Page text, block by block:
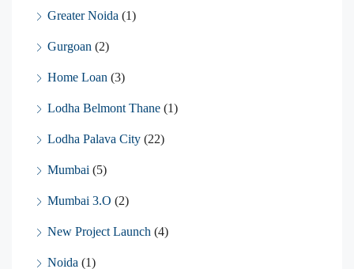
Greater Noida (1)
Gurgoan (2)
Home Loan (3)
Lodha Belmont Thane (1)
Lodha Palava City (22)
Mumbai (5)
Mumbai 3.O (2)
New Project Launch (4)
Noida (1)